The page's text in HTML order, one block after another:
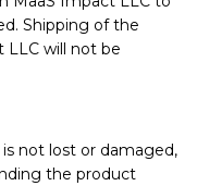
Shipping of the
will not be
not lost or damaged,
the product